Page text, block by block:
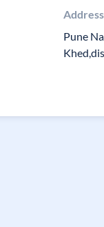
Address
Pune